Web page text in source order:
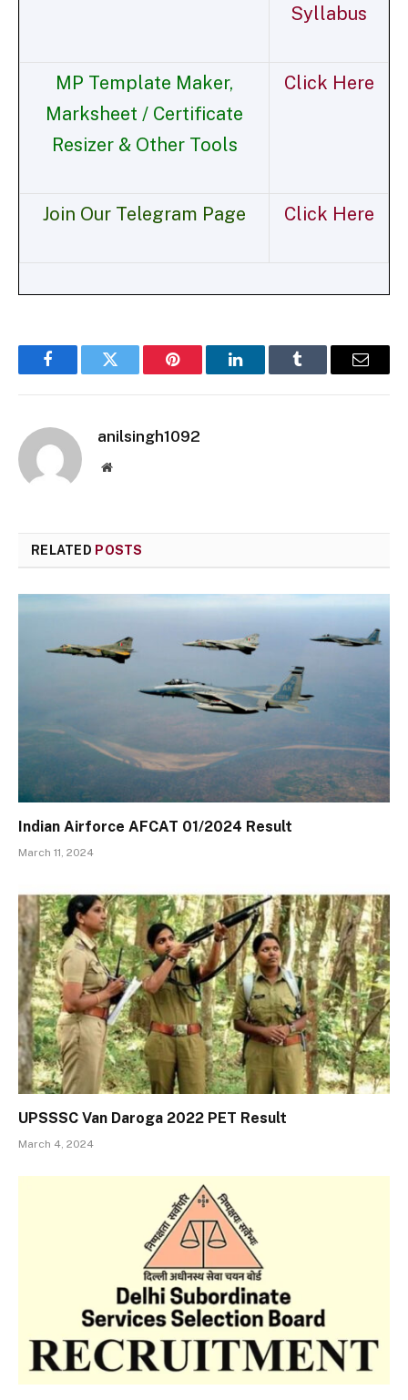
Syllabus
MP Template Maker,
Marksheet / Certificate
Resizer & Other Tools
Click Here
Join Our Telegram Page Click Here
FacebookTwitter Pinterest LinkedInTumblr Email
anilsingh1092
Website
RELATED POSTS
Indian Airforce AFCAT 01/2024 Result
March 11, 2024
UPSSSC Van Daroga 2022 PET Result
March 4, 2024